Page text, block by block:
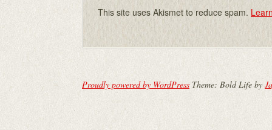
This site uses Akismet to reduce spam.
Proudly powered by WordPress Theme: Bold Life by